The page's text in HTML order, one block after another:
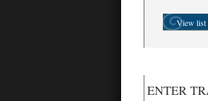
View list
ENTER